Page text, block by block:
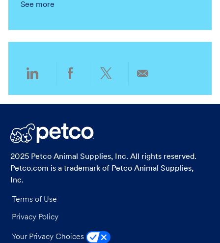
n
ra
n
t
r
See more
via
LinkedIn
via
Facebook
via
via
2025 Petco Animal Supplies, Inc. All rights reserved.
Petco.com is a trademark of Petco Animal Supplies,
Inc.
Terms of Use
Privacy Policy
Your Privacy Choices